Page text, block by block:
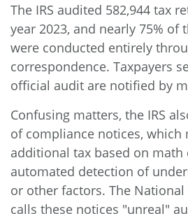
The IRS audited 582,944 tax
year 2023, and nearly 75% of
were conducted entirely
correspondence. Taxpayers
official audit are notified by
Confusing matters, the IRS
of compliance notices, which
additional tax based on math
automated detection of
or other factors. The National
calls these notices "unreal"